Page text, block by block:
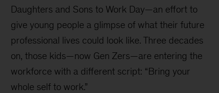
Daughters and Sons to Work Day—an effort to
give young people a glimpse of what their future
professional lives could look like. Three decades
on, those kids—now Gen Zers—are entering the
workforce with a different script: “Bring your
whole self to work.”